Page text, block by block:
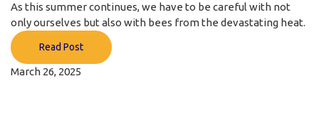
As this summer continues, we have to be careful with not
only ourselves but also with bees from the devastating heat.
Read Post
March 26, 2025